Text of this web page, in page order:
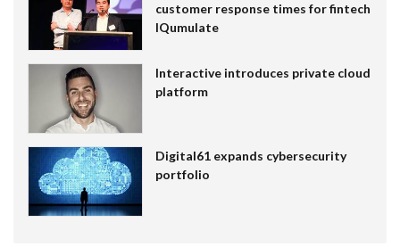
customer response times for fintech
IQumulate
Interactive introduces private cloud
platform
Digital61 expands cybersecurity
portfolio